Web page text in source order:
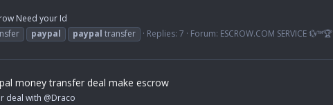
Need your Id
paypal paypal transfer Replies: 7 Forum: ESCROW.COM SERVICE 💱™🏆
money transfer deal make escrow
deal with @Draco